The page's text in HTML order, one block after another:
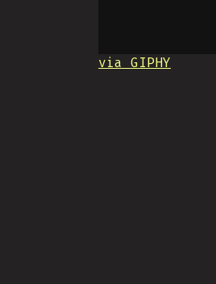
via GIPHY